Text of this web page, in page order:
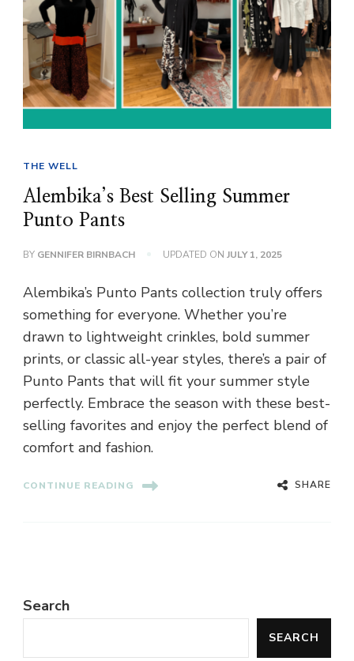
THE WELL
Alembika’s Best Selling Summer
Punto Pants
BY GENNIFER BIRNBACH UPDATED ON JULY 1, 2025
Alembika’s Punto Pants collection truly offers
something for everyone. Whether you’re
drawn to lightweight crinkles, bold summer
prints, or classic all-year styles, there’s a pair of
Punto Pants that will fit your summer style
perfectly. Embrace the season with these best-
selling favorites and enjoy the perfect blend of
comfort and fashion.
CONTINUE READING SHARE
Search
SEARCH